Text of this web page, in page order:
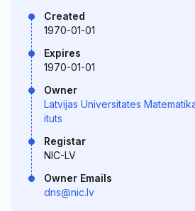
Created
1970-01-01
Expires
1970-01-01
Owner
Latvijas Universitates
ituts
Registar
NIC-LV
Owner Emails
dns@nic.lv